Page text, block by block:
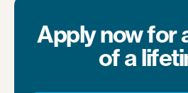
Apply now for
of a